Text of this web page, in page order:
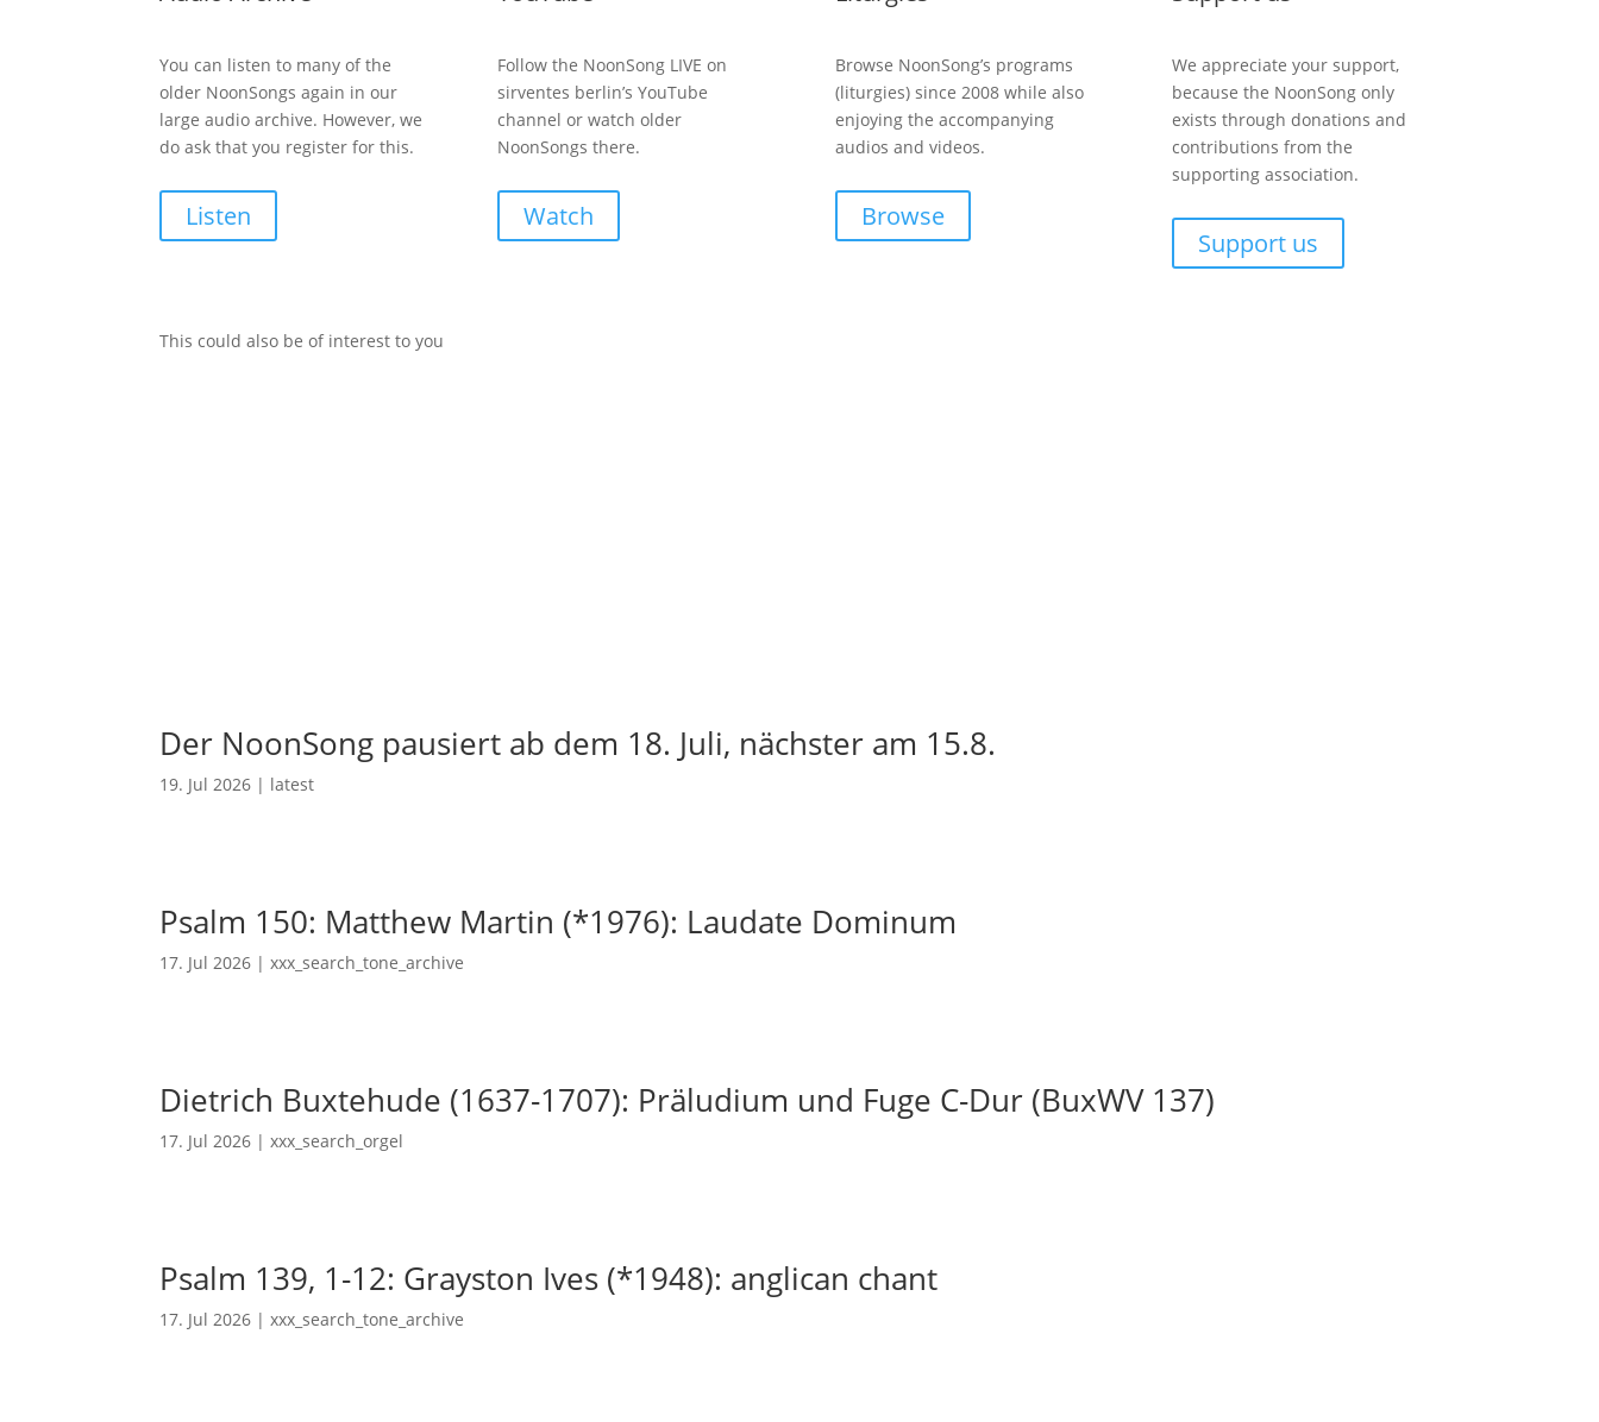
You can listen to many of the
older NoonSongs again in our
large audio archive. However, we
do ask that you register for this.
Listen
Follow the NoonSong LIVE on
sirventes berlin’s YouTube
channel or watch older
NoonSongs there.
Watch
Browse NoonSong’s programs
(liturgies) since 2008 while also
enjoying the accompanying
audios and videos.
Browse
We appreciate your support,
because the NoonSong only
exists through donations and
contributions from the
supporting association.
Support us
This could also be of interest to you
Der NoonSong pausiert ab dem 18. Juli, nächster am 15.8.
19. Jul 2026 | latest
Psalm 150: Matthew Martin (*1976): Laudate Dominum
17. Jul 2026 |xxx_search_tone_archive
Dietrich Buxtehude (1637-1707): Präludium und Fuge C-Dur (BuxWV 137)
17. Jul 2026 |xxx_search_orgel
Psalm 139, 1-12: Grayston Ives (*1948): anglican chant
17. Jul 2026 |xxx_search_tone_archive